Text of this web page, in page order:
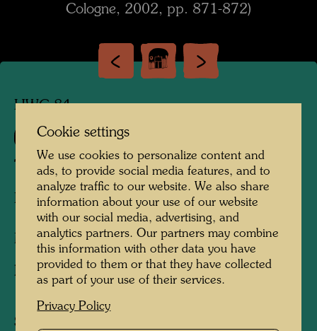
Cologne, 2002, pp. 871-872)
HWG 84
858
THE CITY MAN
HOMME DE LA CITE
Mixed media print
Published by:Gruener Janura AG , Glarus ,
Sheet:
Cookie settings
We use cookies to personalize content and
ads, to provide social media features, and to
analyze traffic to our website. We also share
information about your use of our website
with our social media, advertising, and
analytics partners. Our partners may combine
this information with other data you have
provided to them or that they have collected
as part of your use of their services.
Privacy Policy